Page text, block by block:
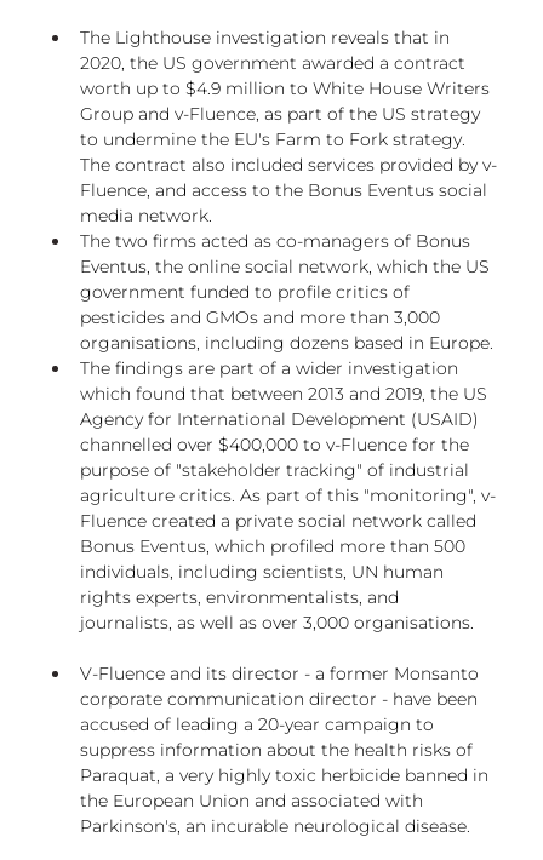
The Lighthouse investigation reveals that in
2020, the US government awarded a contract
worth up to $4.9 million to White House Writers
Group and v-Fluence, as part of the US strategy
to undermine the EU's Farm to Fork strategy.
The contract also included services provided by v-
Fluence, and access to the Bonus Eventus social
media network.
The two firms acted as co-managers of Bonus
Eventus, the online social network, which the US
government funded to profile critics of
pesticides and GMOs and more than 3,000
organisations, including dozens based in Europe.
The findings are part of a wider investigation
which found that between 2013 and 2019, the US
Agency for International Development (USAID)
channelled over $400,000 to v-Fluence for the
purpose of "stakeholder tracking" of industrial
agriculture critics. As part of this "monitoring", v-
Fluence created a private social network called
Bonus Eventus, which profiled more than 500
individuals, including scientists, UN human
rights experts, environmentalists, and
journalists, as well as over 3,000 organisations.
V-Fluence and its director - a former Monsanto
corporate communication director - have been
accused of leading a 20-year campaign to
suppress information about the health risks of
Paraquat, a very highly toxic herbicide banned in
the European Union and associated with
Parkinson's, an incurable neurological disease.